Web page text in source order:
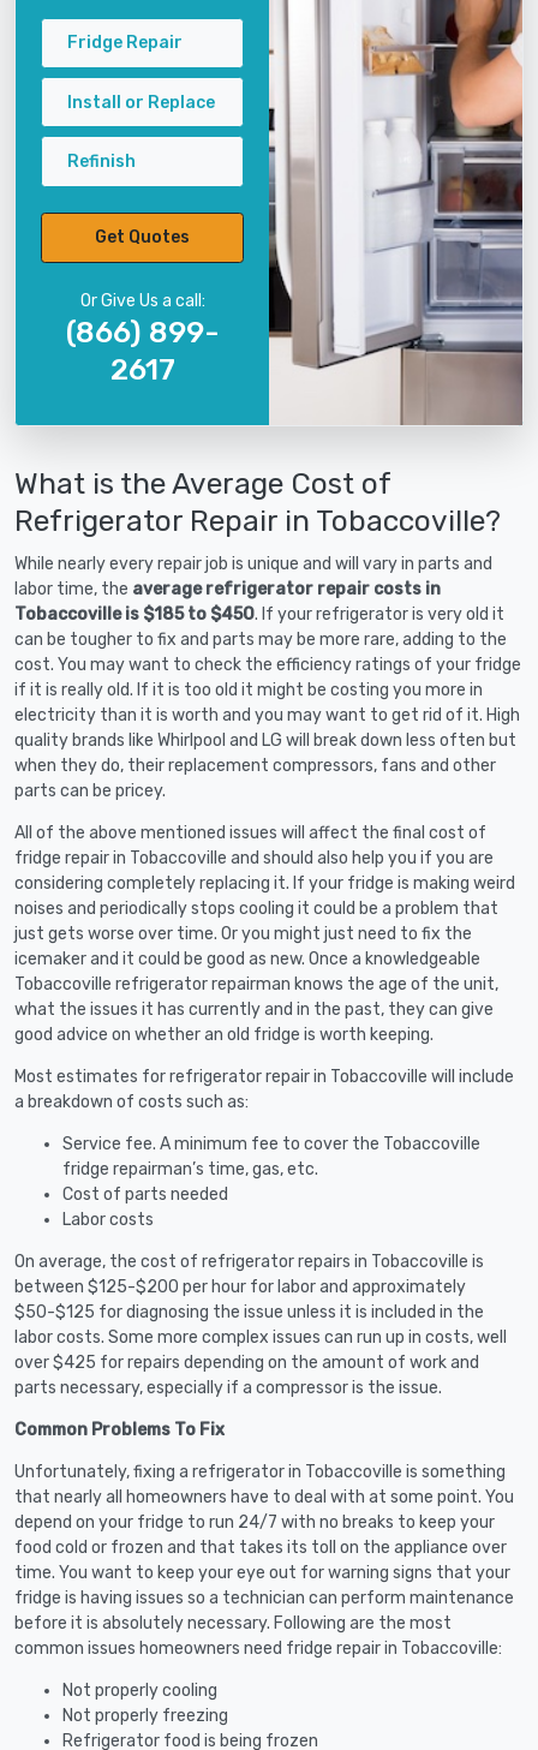
Fridge Repair
Install or Replace
Refinish
Get Quotes
Or Give Us a call:
(866) 899-
2617
What is the Average Cost of
Refrigerator Repair in Tobaccoville?
While nearly every repair job is unique and will vary in parts and
labor time, the average refrigerator repair costs in
Tobaccoville is $185 to $450. If your refrigerator is very old it
can be tougher to fix and parts may be more rare, adding to the
cost. You may want to check the efficiency ratings of your fridge
if it is really old. If it is too old it might be costing you more in
electricity than it is worth and you may want to get rid of it. High
quality brands like Whirlpool and LG will break down less often but
when they do, their replacement compressors, fans and other
parts can be pricey.
All of the above mentioned issues will affect the final cost of
fridge repair in Tobaccoville and should also help you if you are
considering completely replacing it. If your fridge is making weird
noises and periodically stops cooling it could be a problem that
just gets worse over time. Or you might just need to fix the
icemaker and it could be good as new. Once a knowledgeable
Tobaccoville refrigerator repairman knows the age of the unit,
what the issues it has currently and in the past, they can give
good advice on whether an old fridge is worth keeping.
Most estimates for refrigerator repair in Tobaccoville will include
a breakdown of costs such as:
Service fee. A minimum fee to cover the Tobaccoville
fridge repairman’s time, gas, etc.
Cost of parts needed
Labor costs
On average, the cost of refrigerator repairs in Tobaccoville is
between $125-$200 per hour for labor and approximately
$50-$125 for diagnosing the issue unless it is included in the
labor costs. Some more complex issues can run up in costs, well
over $425 for repairs depending on the amount of work and
parts necessary, especially if a compressor is the issue.
Common Problems To Fix
Unfortunately, fixing a refrigerator in Tobaccoville is something
that nearly all homeowners have to deal with at some point. You
depend on your fridge to run 24/7 with no breaks to keep your
food cold or frozen and that takes its toll on the appliance over
time. You want to keep your eye out for warning signs that your
fridge is having issues so a technician can perform maintenance
before it is absolutely necessary. Following are the most
common issues homeowners need fridge repair in Tobaccoville:
Not properly cooling
Not properly freezing
Refrigerator food is being frozen